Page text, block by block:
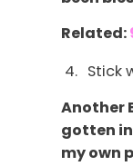
Related:
Stick
Another
gotten
my own